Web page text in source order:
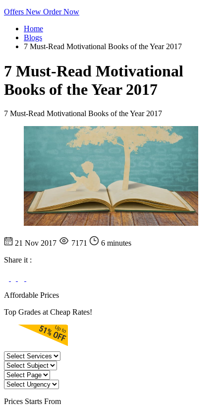
Offers New Order Now
Home
Blogs
7 Must-Read Motivational Books of the Year 2017
7 Must-Read Motivational
Books of the Year 2017
7 Must-Read Motivational Books of the Year 2017
21 Nov 2017 7171
6 minutes
Share it :
Affordable Prices
Top Grades at Cheap Rates!
Prices Starts From